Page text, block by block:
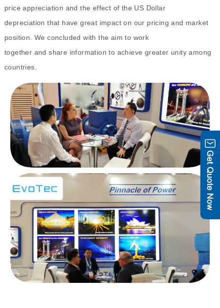
price appreciation and the effect of the US Dollar
depreciation that have great impact on our pricing and market
position. We concluded with the aim to work
together and share information to achieve greater unity among
countries.